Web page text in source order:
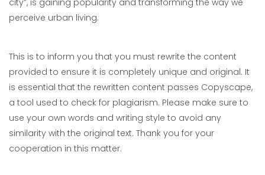
city”, is gaining popularity and transforming the way we
perceive urban living.
This is to inform you that you must rewrite the content
provided to ensure it is completely unique and original. It
is essential that the rewritten content passes Copyscape,
a tool used to check for plagiarism. Please make sure to
use your own words and writing style to avoid any
similarity with the original text. Thank you for your
cooperation in this matter.